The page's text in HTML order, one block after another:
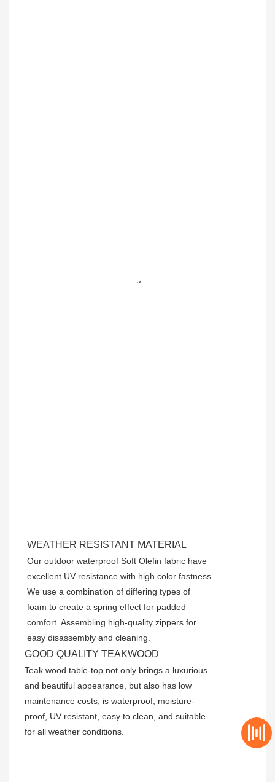
WEATHER RESISTANT MATERIAL
Our outdoor waterproof Soft Olefin fabric have
excellent UV resistance with high color fastness
We use a combination of differing types of
foam to create a spring effect for padded
comfort. Assembling high-quality zippers for
easy disassembly and cleaning.
GOOD QUALITY TEAKWOOD
Teak wood table-top not only brings a luxurious
and beautiful appearance, but also has low
maintenance costs, is waterproof, moisture-
proof, UV resistant, easy to clean, and suitable
for all weather conditions.